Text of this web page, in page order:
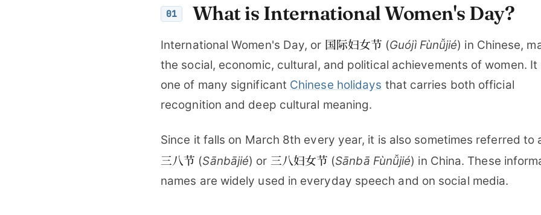
01 What is International Women's Day?
International Women's Day, or 国际妇女节 (Guójì Fùnǚjié) in Chinese,
the social, economic, cultural, and political achievements of women. It
one of many significant Chinese holidays that carries both official
recognition and deep cultural meaning.
Since it falls on March 8th every year, it is also sometimes referred to
三八节 (Sānbājié) or 三八妇女节 (Sānbā Fùnǚjié) in China. These
names are widely used in everyday speech and on social media.